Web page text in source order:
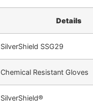
Details
SilverShield SSG29
Chemical Resistant Gloves
SilverShield®